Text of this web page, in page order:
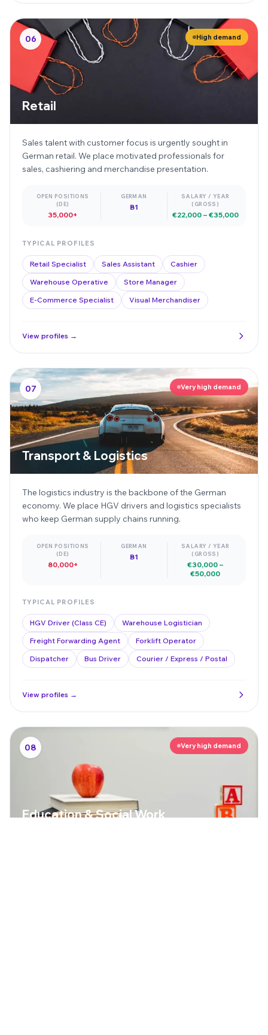
06 High demand
Retail
Sales talent with customer focus is urgently sought in
German retail. We place motivated professionals for
sales, cashiering and merchandise presentation.
OPEN POSITIONS
(DE)
35,000+
GERMAN
B1
SALARY / YEAR
(GROSS)
€22,000 – €35,000
TYPICAL PROFILES
Retail Specialist Sales Assistant
Cashier
Warehouse Operative
Store Manager
E-Commerce Specialist
Visual Merchandiser
View profiles →
07 Very high demand
Transport & Logistics
The logistics industry is the backbone of the German
economy. We place HGV drivers and logistics specialists
who keep German supply chains running.
OPEN POSITIONS
(DE)
80,000+
GERMAN
B1
SALARY / YEAR
(GROSS)
€30,000 –
€50,000
TYPICAL PROFILES
HGV Driver (Class CE)
Warehouse Logistician
Freight Forwarding Agent
Forklift Operator
Dispatcher
Bus Driver Courier / Express / Postal
View profiles →
08 Very high demand
Education & Social Work